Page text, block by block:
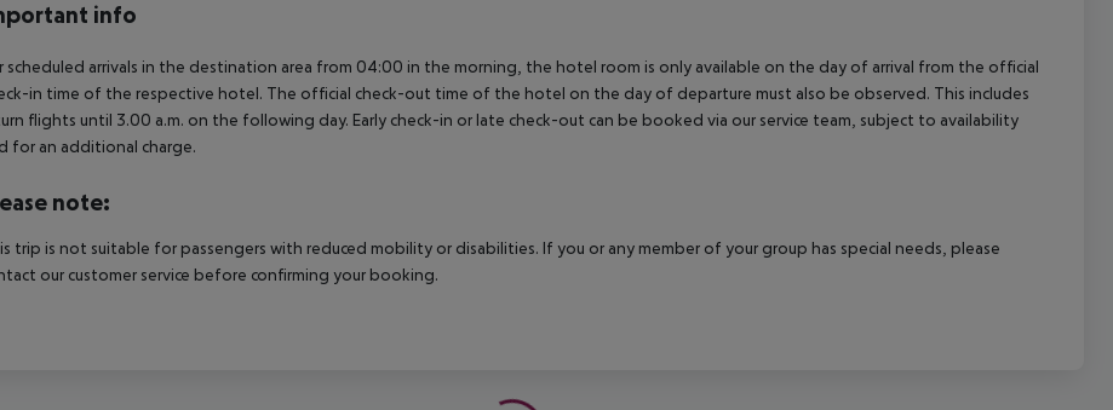
info
scheduled arrivals in the destination area from 04:00 in the morning, the hotel room is only available on the day of arrival from the official
in time of the respective hotel. The official check-out time of the hotel on the day of departure must also be observed. This includes
flights until 3.00 a.m. on the following day. Early check-in or late check-out can be booked via our service team, subject to availability
for an additional charge.
note:
trip is not suitable for passengers with reduced mobility or disabilities. If you or any member of your group has special needs, please
our customer service before confirming your booking.